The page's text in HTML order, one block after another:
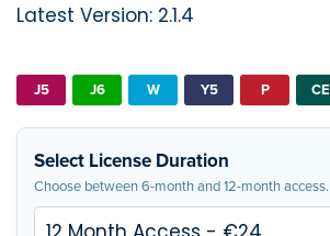
Latest Version: 2.1.4
J5 J6 W Y5 P CE
Select License Duration
Choose between 6-month and 12-month access.